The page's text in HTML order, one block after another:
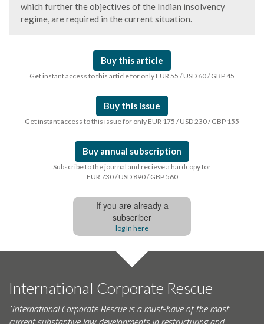
which further the objectives of the Indian insolvency
regime, are required in the current situation.
Buy this article
Get instant access to this article for only EUR 55 / USD 60 / GBP 45
Buy this issue
Get instant access to this issue for only EUR 175 / USD 230 / GBP 155
Buy annual subscription
Subscribe to the journal and recieve a hardcopy for
EUR 730 / USD 890 / GBP 560
If you are already a
subscriber
log In here
International Corporate Rescue
"International Corporate Rescue is a must-have of the most